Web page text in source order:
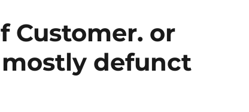
Customer. or
defunct